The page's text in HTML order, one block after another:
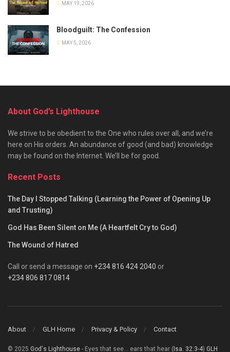
MAY 19, 2026
Bloodguilt: The Confession
MAY 5, 2026
About God’s Lighthouse
We strive to be obedient to the One who rules over all, and we’re
here on His orders. An abundance of good (and bad) knowledge
may be found on the Internet. We’ll be for good.
Recent Posts
The Day I Stopped Talking (Learning the Power of Opening Up
and Trusting)
God Has Been Silent on Me (A Heartfelt Cry to God)
The Wound of Hatred
Call or send a message on +234 816 424 2040 or
+234 806 817 0814
About GLH Home Privacy & Policy Contact
© 2025 God's Lighthouse - Eyes that see... ears that hear ( Isa. 32:3-4) GLH